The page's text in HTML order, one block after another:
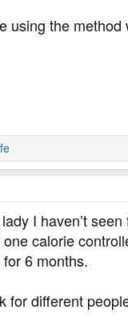
using the
I haven’t
calorie
6 months.
for different